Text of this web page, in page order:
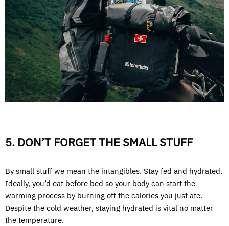
5. DON’T FORGET THE SMALL STUFF
By small stuff we mean the intangibles. Stay fed and hydrated.
Ideally, you’d eat before bed so your body can start the
warming process by burning off the calories you just ate.
Despite the cold weather, staying hydrated is vital no matter
the temperature.